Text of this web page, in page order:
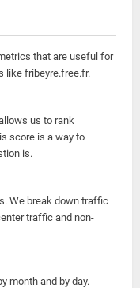
that are useful for
like fribeyre.free.fr.
us to rank
score is a way to
is.
We break down traffic
traffic and non-
month and by day.